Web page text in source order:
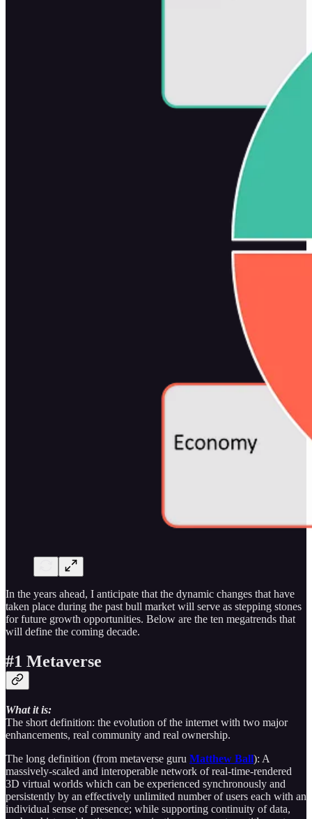
In the years ahead, I anticipate that the dynamic changes that have
taken place during the past bull market will serve as stepping stones
for future growth opportunities. Below are the ten megatrends that
will define the coming decade.
#1 Metaverse
What it is:
The short definition: the evolution of the internet with two major
enhancements, real community and real ownership.
The long definition (from metaverse guru Matthew Ball): A
massively-scaled and interoperable network of real-time-rendered
3D virtual worlds which can be experienced synchronously and
persistently by an effectively unlimited number of users each with an
individual sense of presence; while supporting continuity of data,